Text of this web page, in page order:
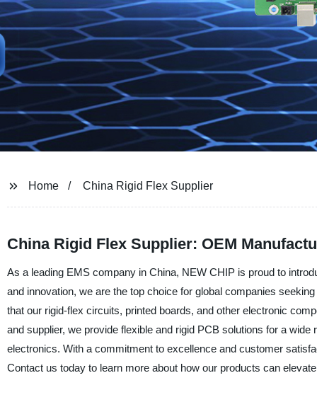
Home China Rigid Flex Supplier
China Rigid Flex Supplier: OEM
As a leading EMS company in China, NEW CHIP is proud to
and innovation, we are the top choice for global companies
that our rigid-flex circuits, printed boards, and other electronic
and supplier, we provide flexible and rigid PCB solutions for a
electronics. With a commitment to excellence and customer
Contact us today to learn more about how our products can